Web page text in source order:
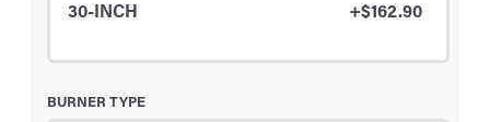
30-INCH +$162.90
BURNER TYPE